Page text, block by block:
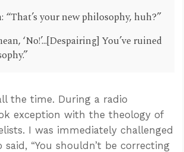
“That’s your new philosophy, huh?”
‘No!’...[Despairing] You’ve ruined
the time. During a radio
exception with the theology of
I was immediately challenged
“You shouldn’t be correcting